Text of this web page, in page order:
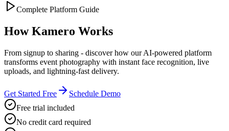
Complete Platform Guide
HowKamero Works
From signup to sharing - discover how our AI-powered platform
transforms event photography with instant face recognition, live
uploads, and lightning-fast delivery.
Get Started Free
Schedule Demo
Free trial included
No credit card required